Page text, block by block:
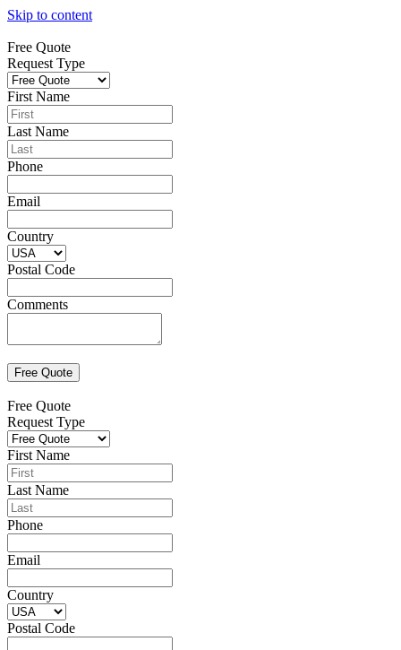
Skip to content
Free Quote
Request Type
First Name
Last Name
Phone
Email
Country
Postal Code
Comments
Free Quote
Request Type
First Name
Last Name
Phone
Email
Country
Postal Code